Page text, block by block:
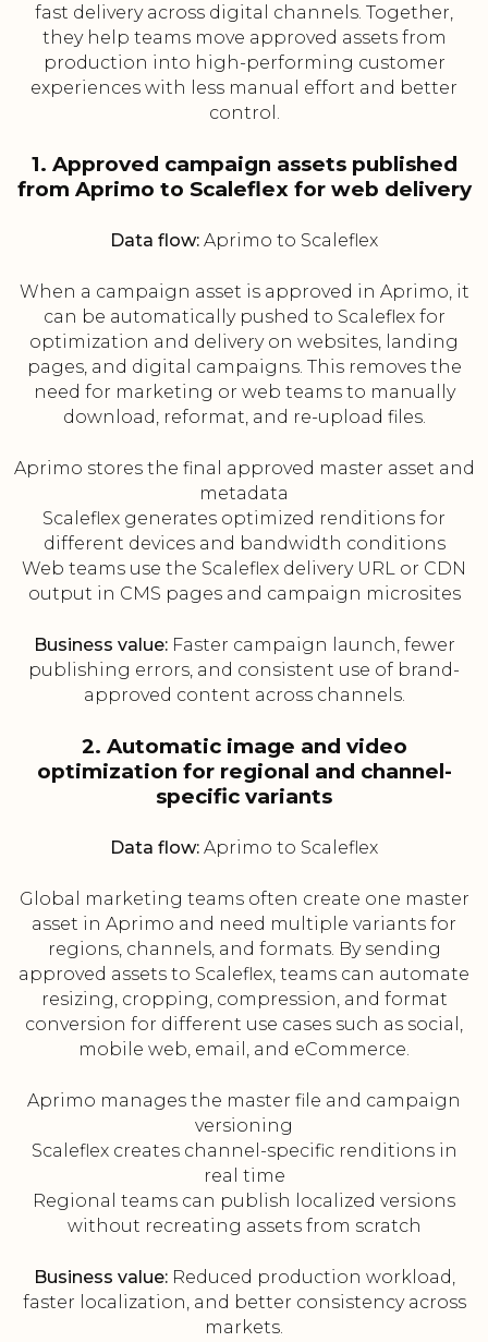
fast delivery across digital channels. Together,
they help teams move approved assets from
production into high-performing customer
experiences with less manual effort and better
control.
1. Approved campaign assets published
from Aprimo to Scaleflex for web delivery
Data flow: Aprimo to Scaleflex
When a campaign asset is approved in Aprimo, it
can be automatically pushed to Scaleflex for
optimization and delivery on websites, landing
pages, and digital campaigns. This removes the
need for marketing or web teams to manually
download, reformat, and re-upload files.
Aprimo stores the final approved master asset and
metadata
Scaleflex generates optimized renditions for
different devices and bandwidth conditions
Web teams use the Scaleflex delivery URL or CDN
output in CMS pages and campaign microsites
Business value:Faster campaign launch, fewer
publishing errors, and consistent use of brand-
approved content across channels.
2. Automatic image and video
optimization for regional and channel-
specific variants
Data flow: Aprimo to Scaleflex
Global marketing teams often create one master
asset in Aprimo and need multiple variants for
regions, channels, and formats. By sending
approved assets to Scaleflex, teams can automate
resizing, cropping, compression, and format
conversion for different use cases such as social,
mobile web, email, and eCommerce.
Aprimo manages the master file and campaign
versioning
Scaleflex creates channel-specific renditions in
real time
Regional teams can publish localized versions
without recreating assets from scratch
Business value:Reduced production workload,
faster localization, and better consistency across
markets.